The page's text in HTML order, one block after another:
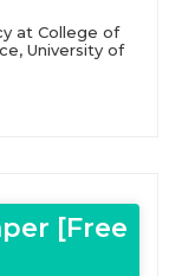
at College of
University of
[Free